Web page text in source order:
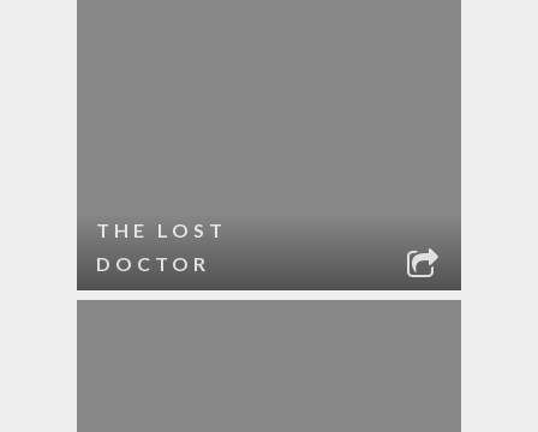
THE LOST
DOCTOR